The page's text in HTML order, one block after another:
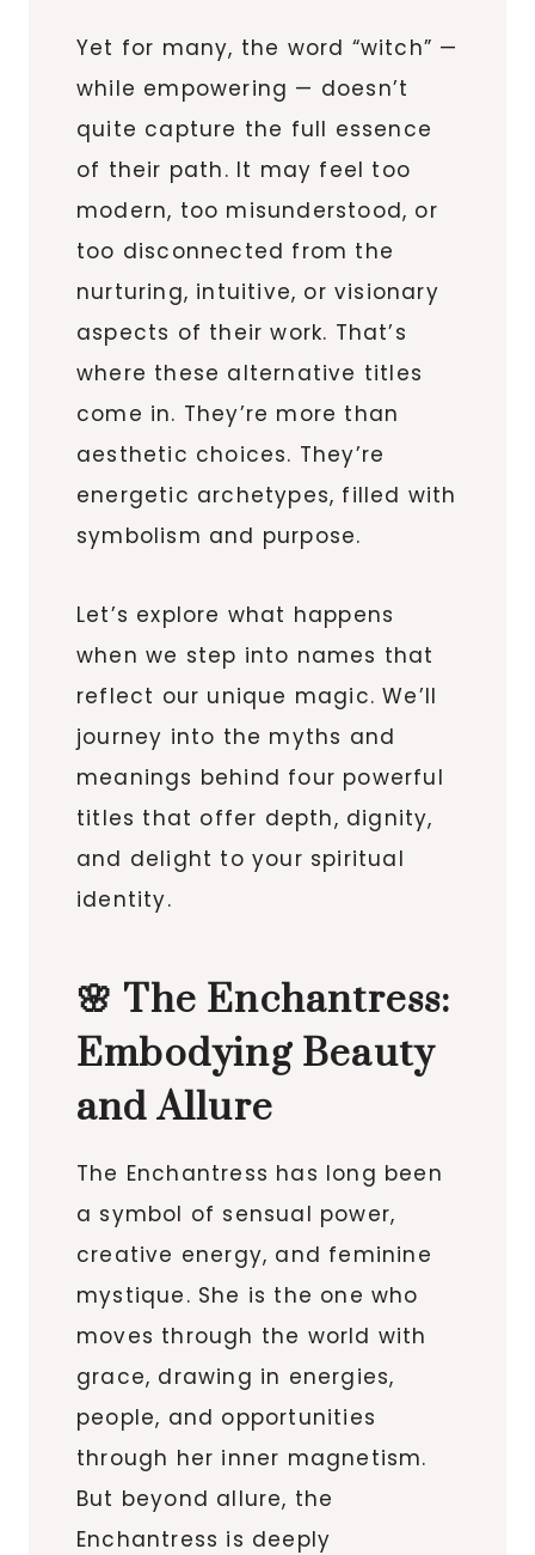
Yet for many, the word “witch” —
while empowering — doesn’t
quite capture the full essence
of their path. It may feel too
modern, too misunderstood, or
too disconnected from the
nurturing, intuitive, or visionary
aspects of their work. That’s
where these alternative titles
come in. They’re more than
aesthetic choices. They’re
energetic archetypes, filled with
symbolism and purpose.
Let’s explore what happens
when we step into names that
reflect our unique magic. We’ll
journey into the myths and
meanings behind four powerful
titles that offer depth, dignity,
and delight to your spiritual
identity.
🌸 The Enchantress:
Embodying Beauty
and Allure
The Enchantress has long been
a symbol of sensual power,
creative energy, and feminine
mystique. She is the one who
moves through the world with
grace, drawing in energies,
people, and opportunities
through her inner magnetism.
But beyond allure, the
Enchantress is deeply